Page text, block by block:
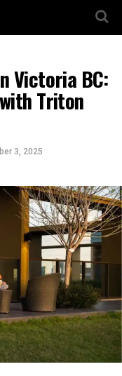
Victoria BC:
Triton
3, 2025